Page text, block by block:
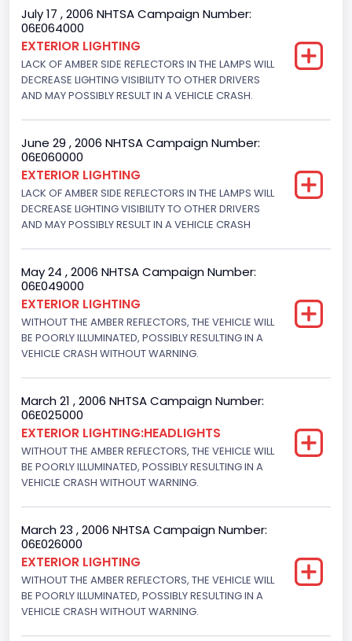
Bus Floor Configuration Type
Bus Type
Not Applicable
Custom Motorcycle Type
Not Applicable
Motorcycle Suspension Type
Not Applicable
Not Applicable
July 17 , 2006 NHTSA Campaign Number:
06E064000
EXTERIOR LIGHTING
LACK OF AMBER SIDE REFLECTORS IN THE LAMPS WILL
DECREASE LIGHTING VISIBILITY TO OTHER DRIVERS
AND MAY POSSIBLY RESULT IN A VEHICLE CRASH.
June 29 , 2006 NHTSA Campaign Number:
06E060000
EXTERIOR LIGHTING
LACK OF AMBER SIDE REFLECTORS IN THE LAMPS WILL
DECREASE LIGHTING VISIBILITY TO OTHER DRIVERS
AND MAY POSSIBLY RESULT IN A VEHICLE CRASH
May 24 , 2006 NHTSA Campaign Number:
06E049000
EXTERIOR LIGHTING
WITHOUT THE AMBER REFLECTORS, THE VEHICLE WILL
BE POORLY ILLUMINATED, POSSIBLY RESULTING IN A
VEHICLE CRASH WITHOUT WARNING.
March 21 , 2006 NHTSA Campaign Number:
06E025000
EXTERIOR LIGHTING:HEADLIGHTS
WITHOUT THE AMBER REFLECTORS, THE VEHICLE WILL
BE POORLY ILLUMINATED, POSSIBLY RESULTING IN A
VEHICLE CRASH WITHOUT WARNING.
March 23 , 2006 NHTSA Campaign Number:
06E026000
EXTERIOR LIGHTING
WITHOUT THE AMBER REFLECTORS, THE VEHICLE WILL
BE POORLY ILLUMINATED, POSSIBLY RESULTING IN A
VEHICLE CRASH WITHOUT WARNING.